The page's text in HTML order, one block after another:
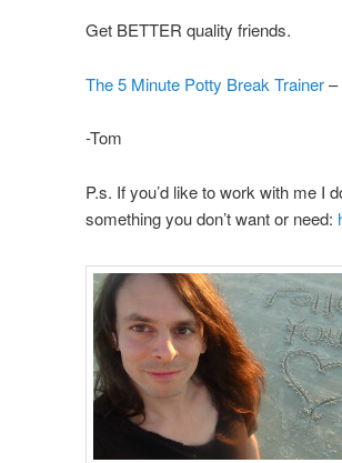
Get BETTER quality friends.
The 5 Minute Potty Break Trainer–
-Tom
P.s. If you’d like to work with me I
something you don’t want or need: